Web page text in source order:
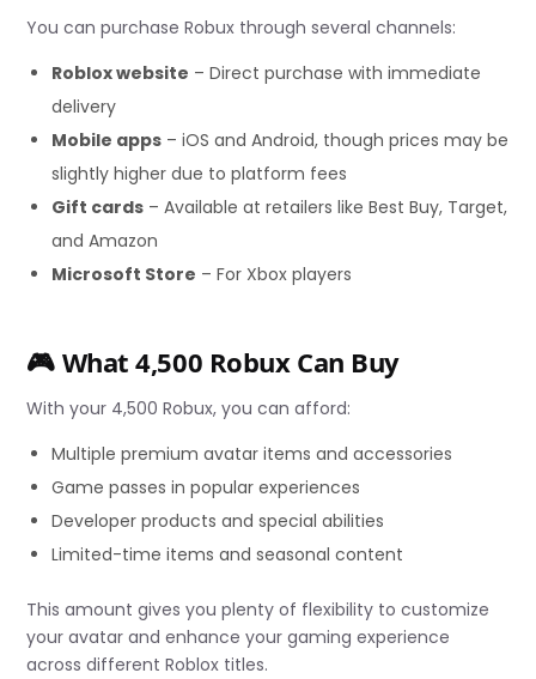
You can purchase Robux through several channels:
Roblox website – Direct purchase with immediate
delivery
Mobile apps – iOS and Android, though prices may be
slightly higher due to platform fees
Gift cards – Available at retailers like Best Buy, Target,
and Amazon
Microsoft Store – For Xbox players
🎮 What 4,500 Robux Can Buy
With your 4,500 Robux, you can afford:
Multiple premium avatar items and accessories
Game passes in popular experiences
Developer products and special abilities
Limited-time items and seasonal content
This amount gives you plenty of flexibility to customize
your avatar and enhance your gaming experience
across different Roblox titles.